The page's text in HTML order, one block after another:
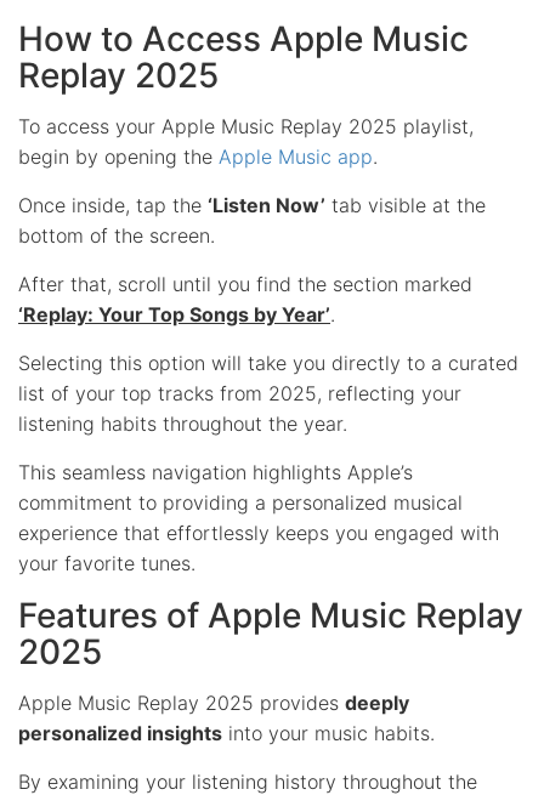
How to Access Apple Music
Replay 2025
To access your Apple Music Replay 2025 playlist,
begin by opening the Apple Music app.
Once inside, tap the ‘Listen Now’ tab visible at the
bottom of the screen.
After that, scroll until you find the section marked
‘Replay: Your Top Songs by Year’.
Selecting this option will take you directly to a curated
list of your top tracks from 2025, reflecting your
listening habits throughout the year.
This seamless navigation highlights Apple’s
commitment to providing a personalized musical
experience that effortlessly keeps you engaged with
your favorite tunes.
Features of Apple Music Replay
2025
Apple Music Replay 2025 provides deeply
personalized insights into your music habits.
By examining your listening history throughout the